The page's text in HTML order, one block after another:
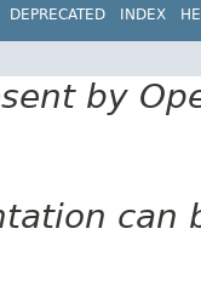
DEPRECATED INDEX
by
can